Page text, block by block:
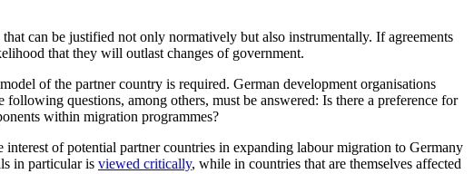
can be justified not only normatively but also instrumentally. If agree­ments
that they will outlast changes of government.
of the partner country is required. German development organisations
questions, among others, must be answered: Is there a prefer­ence for
within migration programmes?
of potential partner countries in expanding labour migration to Germany
in particular is viewed criti­cally, while in countries that are themselves affected